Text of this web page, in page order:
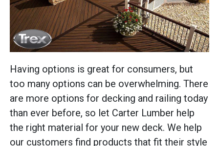
Having options is great for consumers, but
too many options can be overwhelming. There
are more options for decking and railing today
than ever before, so let Carter Lumber help
the right material for your new deck. We help
our customers find products that fit their style